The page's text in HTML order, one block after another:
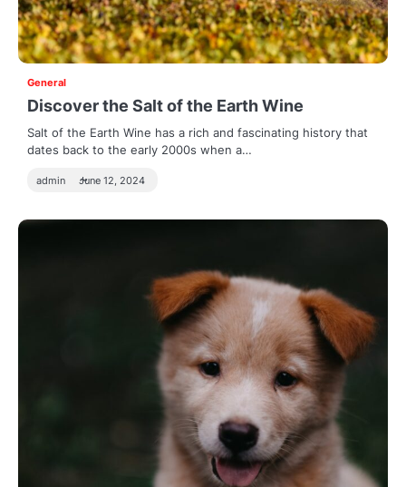
General
Discover the Salt of the Earth Wine
Salt of the Earth Wine has a rich and fascinating history that
dates back to the early 2000s when a…
admin June 12, 2024